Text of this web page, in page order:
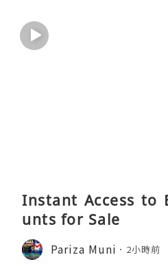
Instant Access to
unts for Sale
Pariza Muni 2小時前